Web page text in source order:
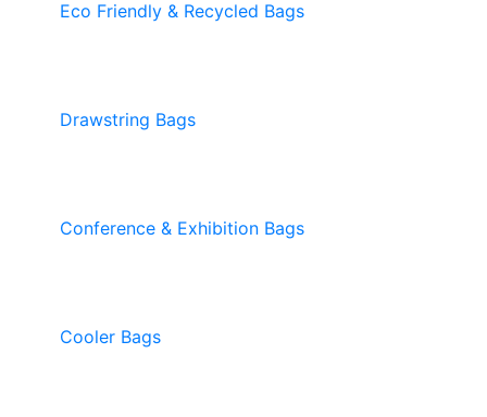
Eco Friendly & Recycled Bags
Drawstring Bags
Conference & Exhibition Bags
Cooler Bags